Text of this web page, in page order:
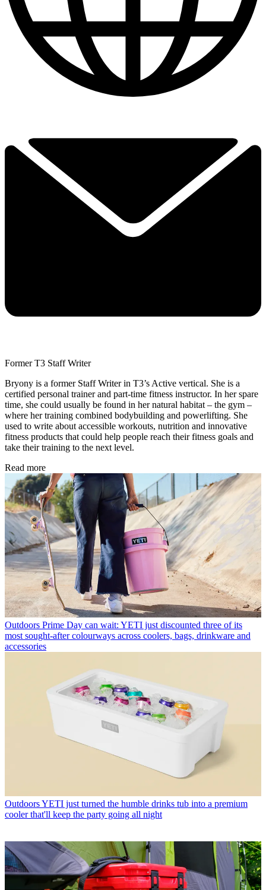
Former T3 Staff Writer
Bryony is a former Staff Writer in T3’s Active vertical. She is a
certified personal trainer and part-time fitness instructor. In her spare
time, she could usually be found in her natural habitat – the gym –
where her training combined bodybuilding and powerlifting. She
used to write about accessible workouts, nutrition and innovative
fitness products that could help people reach their fitness goals and
take their training to the next level.
Read more
Outdoors Prime Day can wait: YETI just discounted three of its
most sought-after colourways across coolers, bags, drinkware and
accessories
OutdoorsYETI just turned the humble drinks tub into a premium
cooler that'll keep the party going all night